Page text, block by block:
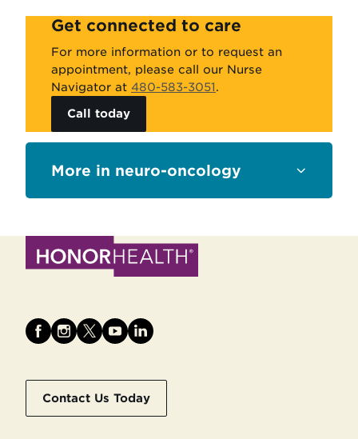
Get connected to care
For more information or to request an
appointment, please call our Nurse
Navigator at 480-583-3051.
Call today
Sections neuro-oncology
Contact Us Today